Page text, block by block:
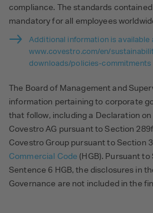
compliance. The standards
mandatory for all employees
Additional information is available
www.covestro.com/en/
downloads/policies-commitments
The Board of Management and
information pertaining to corporate
that follow, including a Declaration
Covestro AG pursuant to Section
Covestro Group pursuant to Section
Commercial Code (HGB). Pursuant
Sentence 6 HGB, the disclosures in
Governance are not included in the